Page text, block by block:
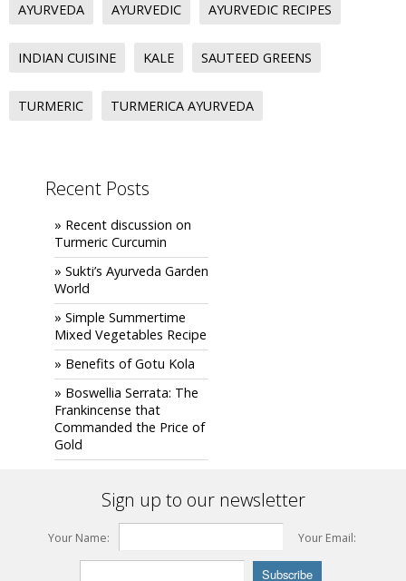
AYURVEDA AYURVEDIC AYURVEDIC RECIPES
INDIAN CUISINE KALE SAUTEED GREENS
TURMERIC TURMERICA AYURVEDA
Recent Posts
» Recent discussion on
Turmeric Curcumin
» Sukti’s Ayurveda Garden
World
» Simple Summertime
Mixed Vegetables Recipe
» Benefits of Gotu Kola
» Boswellia Serrata: The
Frankincense that
Commanded the Price of
Gold
Sign up to our newsletter
Your Name: Your Email: